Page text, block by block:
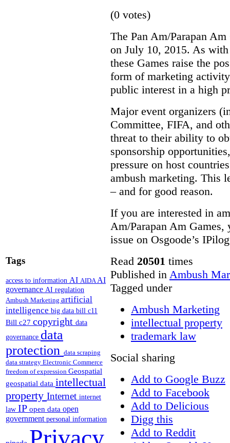
Tags
access to information AI AIDAAI
governance AI regulation
Ambush Marketing artificial
intelligence big data bill c11
Bill c27 copyright data
governance data
protection data scraping
data strategy Electronic Commerce
freedom of expression Geospatial
geospatial data intellectual
property Internet internet
law IP open data open
government personal information
(0 votes)
The Pan Am/Parapan
on July 10, 2015. As
these Games raise the
form of marketing
public interest in a high
Major event organizers
Committee, FIFA, and
threat to their ability to
sponsorship
pressure on host
ambush marketing. This
– and for good reason.
If you are interested in
Am/Parapan Am
issue on Osgoode’s
Read 20501 times
Published in Ambush
Tagged under
Ambush Marketing
intellectual property
trademark law
Social sharing
Add to Google Buzz
Add to Facebook
Add to Delicious
Digg this
Add to Reddit